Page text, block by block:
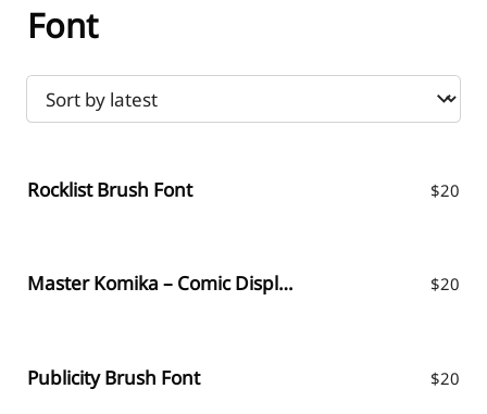
Fonts
Contact
Freebies
Font
Rocklist Brush Font $20
Master Komika – Comic Display Font $20
Publicity Brush Font $20